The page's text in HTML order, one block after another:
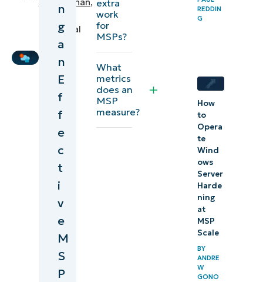
Technical
Writer
outcomes to
communicate
MSP pricing
n
g
a
n
E
f
f
e
c
t
i
v
e
M
S
P
extra
work
for
MSPs?
What
metrics
does an
MSP
measure?
REDDIN
G
How
to
Opera
te
Wind
ows
Server
Harde
ning
at
MSP
Scale
BY
ANDRE
W
GONO